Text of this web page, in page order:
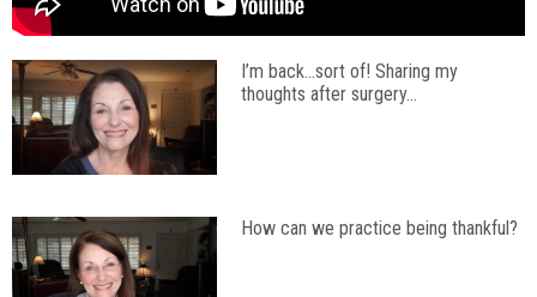
I’m back…sort of! Sharing my
thoughts after surgery…
How can we practice being thankful?